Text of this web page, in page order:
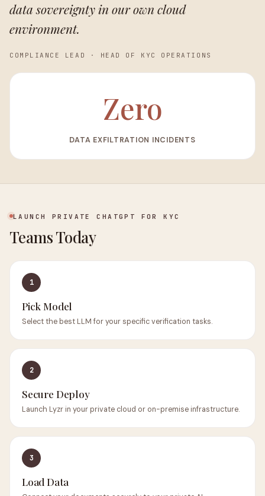
data sovereignty in our own cloud
environment.
COMPLIANCE LEAD · HEAD OF KYC OPERATIONS
Zero
DATA EXFILTRATION INCIDENTS
LAUNCH PRIVATE CHATGPT FOR KYC
Teams Today
1
Pick Model
Select the best LLM for your specific verification tasks.
2
Secure Deploy
Launch Lyzr in your private cloud or on-premise infrastructure.
3
Load Data